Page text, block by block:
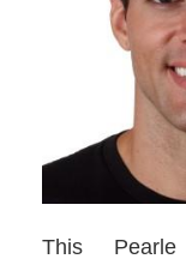
This